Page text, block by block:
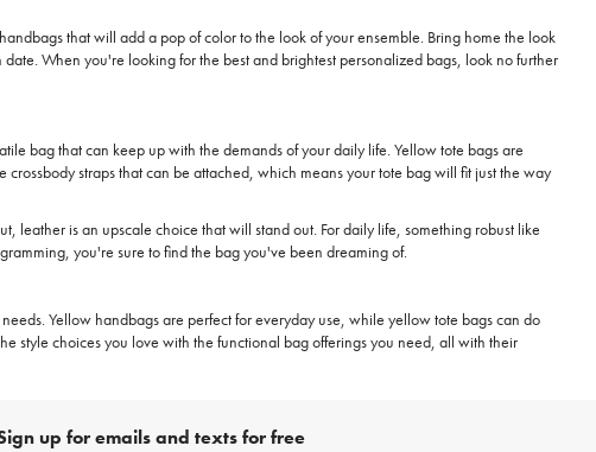
that will add a pop of color to the look of your ensemble. Bring home the look
When you're looking for the best and brightest personalized bags, look no further
bag that can keep up with the demands of your daily life. Yellow tote bags are
straps that can be attached, which means your tote bag will fit just the way
leather is an upscale choice that will stand out. For daily life, something robust like
you're sure to find the bag you've been dreaming of.
Yellow handbags are perfect for everyday use, while yellow tote bags can do
style choices you love with the functional bag offerings you need, all with their
up for emails and texts for free